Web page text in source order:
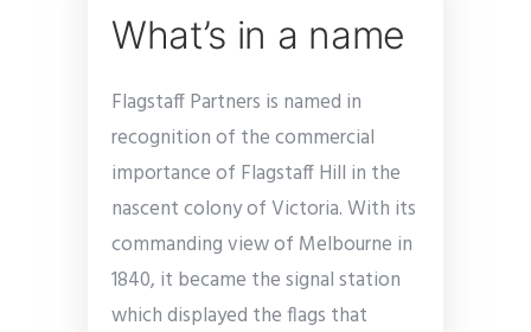
What’s in a name
Flagstaff Partners is named in
recognition of the commercial
importance of Flagstaff Hill in the
nascent colony of Victoria. With its
commanding view of Melbourne in
1840, it became the signal station
which displayed the flags that